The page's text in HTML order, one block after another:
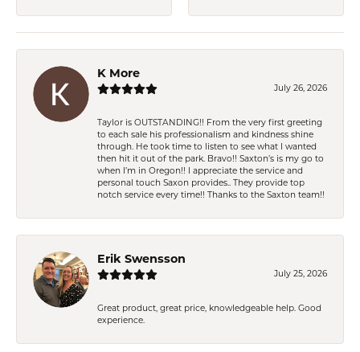
K More
July 26, 2026
Taylor is OUTSTANDING!! From the very first greeting
to each sale his professionalism and kindness shine
through. He took time to listen to see what I wanted
then hit it out of the park. Bravo!! Saxton’s is my go to
when I’m in Oregon!! I appreciate the service and
personal touch Saxon provides.. They provide top
notch service every time!! Thanks to the Saxton team!!
Erik Swensson
July 25, 2026
Great product, great price, knowledgeable help. Good
experience.